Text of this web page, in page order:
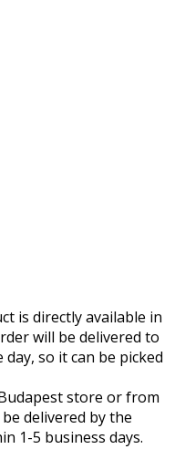
is directly available in
will be delivered to
so it can be picked
store or from
delivered by the
1-5 business days.